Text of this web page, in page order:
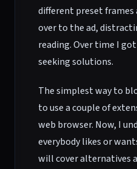
different preset frames
over to the ad,
reading. Over time I
seeking solutions.
The simplest way to
to use a couple of
web browser. Now, I
everybody likes or
will cover alternatives